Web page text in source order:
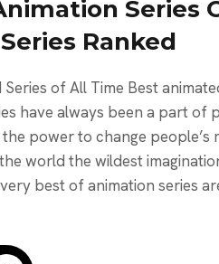
Series
Ranked
of All Time Best
have always been a part of
power to change people’s
world the wildest
best of animation series